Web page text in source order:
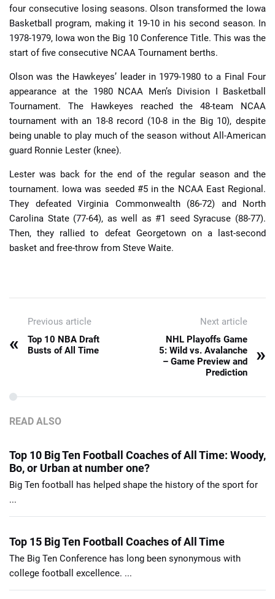
four consecutive losing seasons. Olson transformed the Iowa
Basketball program, making it 19-10 in his second season. In
1978-1979, Iowa won the Big 10 Conference Title. This was the
start of five consecutive NCAA Tournament berths.
Olson was the Hawkeyes’ leader in 1979-1980 to a Final Four
appearance at the 1980 NCAA Men’s Division I Basketball
Tournament. The Hawkeyes reached the 48-team NCAA
tournament with an 18-8 record (10-8 in the Big 10), despite
being unable to play much of the season without All-American
guard Ronnie Lester (knee).
Lester was back for the end of the regular season and the
tournament. Iowa was seeded #5 in the NCAA East Regional.
They defeated Virginia Commonwealth (86-72) and North
Carolina State (77-64), as well as #1 seed Syracuse (88-77).
Then, they rallied to defeat Georgetown on a last-second
basket and free-throw from Steve Waite.
Previous article
«
Top 10 NBA Draft
Busts of All Time
Next article
NHL Playoffs Game
5: Wild vs. Avalanche
– Game Preview and
Prediction
»
READ ALSO
Top 10 Big Ten Football Coaches of All Time: Woody,
Bo, or Urban at number one?
Big Ten football has helped shape the history of the sport for
...
Top 15 Big Ten Football Coaches of All Time
The Big Ten Conference has long been synonymous with
college football excellence. ...